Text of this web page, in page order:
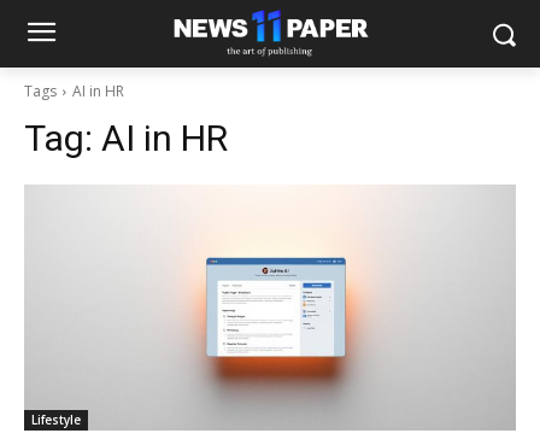
Tags AI in HR
Tag: AI in HR
Lifestyle